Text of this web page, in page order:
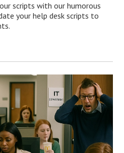
scripts with our humorous
your help desk scripts to